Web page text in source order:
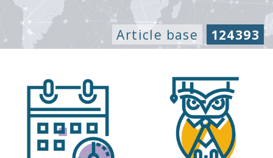
Article base 124393